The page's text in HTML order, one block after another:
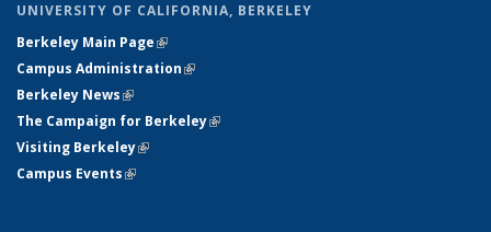
UNIVERSITY OF CALIFORNIA, BERKELEY
Berkeley Main Page(link is external)
Campus Administration(link is external)
Berkeley News(link is external)
The Campaign for Berkeley(link is external)
Visiting Berkeley(link is external)
Campus Events(link is external)